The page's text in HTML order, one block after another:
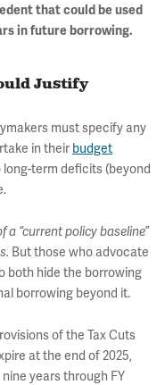
that could be used
in future borrowing.
Justify
must specify any
in their budget
term deficits (beyond
“current policy baseline”
But those who advocate
both hide the borrowing
borrowing beyond it.
of the Tax Cuts
at the end of 2025,
years through FY